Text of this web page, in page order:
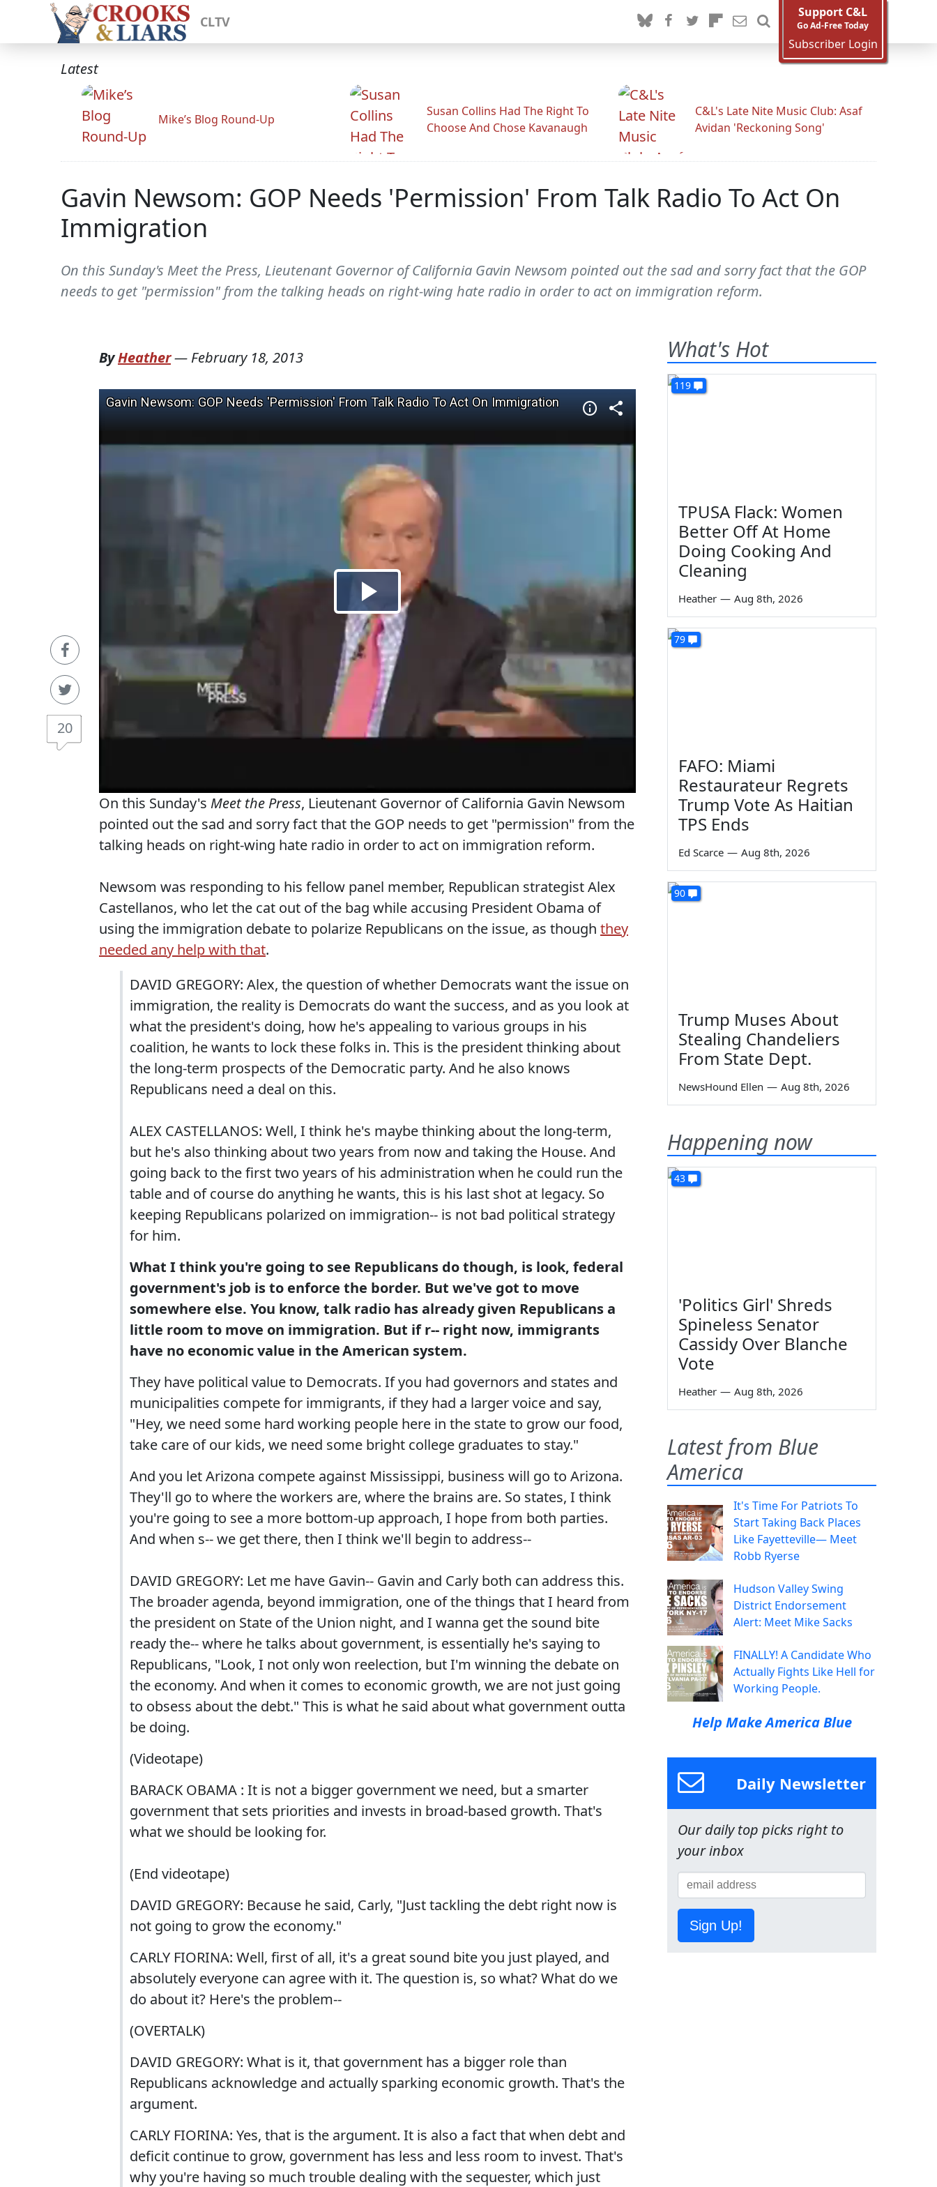
CLTV
Support C&L
Go Ad-Free Today
Subscriber Login
Latest
Mike’s Blog Round-Up
Susan Collins Had The Right To
Choose And Chose Kavanaugh
C&L's Late Nite Music Club: Asaf
Avidan 'Reckoning Song'
Gavin Newsom: GOP Needs 'Permission' From Talk Radio To Act On
Immigration
On this Sunday's Meet the Press, Lieutenant Governor of California Gavin Newsom pointed out the sad and sorry fact that the GOP
needs to get "permission" from the talking heads on right-wing hate radio in order to act on immigration reform.
20
ByHeather— February 18, 2013
On this Sunday's Meet the Press, Lieutenant Governor of California Gavin Newsom
pointed out the sad and sorry fact that the GOP needs to get "permission" from the
talking heads on right-wing hate radio in order to act on immigration reform.
Newsom was responding to his fellow panel member, Republican strategist Alex
Castellanos, who let the cat out of the bag while accusing President Obama of
using the immigration debate to polarize Republicans on the issue, as though they
needed any help with that.
DAVID GREGORY: Alex, the question of whether Democrats want the issue on
immigration, the reality is Democrats do want the success, and as you look at
what the president's doing, how he's appealing to various groups in his
coalition, he wants to lock these folks in. This is the president thinking about
the long-term prospects of the Democratic party. And he also knows
Republicans need a deal on this.
ALEX CASTELLANOS: Well, I think he's maybe thinking about the long-term,
but he's also thinking about two years from now and taking the House. And
going back to the first two years of his administration when he could run the
table and of course do anything he wants, this is his last shot at legacy. So
keeping Republicans polarized on immigration-- is not bad political strategy
for him.
What I think you're going to see Republicans do though, is look, federal
government's job is to enforce the border. But we've got to move
somewhere else. You know, talk radio has already given Republicans a
little room to move on immigration. But if r-- right now, immigrants
have no economic value in the American system.
They have political value to Democrats. If you had governors and states and
municipalities compete for immigrants, if they had a larger voice and say,
"Hey, we need some hard working people here in the state to grow our food,
take care of our kids, we need some bright college graduates to stay."
And you let Arizona compete against Mississippi, business will go to Arizona.
They'll go to where the workers are, where the brains are. So states, I think
you're going to see a more bottom-up approach, I hope from both parties.
And when s-- we get there, then I think we'll begin to address--
DAVID GREGORY: Let me have Gavin-- Gavin and Carly both can address this.
The broader agenda, beyond immigration, one of the things that I heard from
the president on State of the Union night, and I wanna get the sound bite
ready the-- where he talks about government, is essentially he's saying to
Republicans, "Look, I not only won reelection, but I'm winning the debate on
the economy. And when it comes to economic growth, we are not just going
to obsess about the debt." This is what he said about what government outta
be doing.
(Videotape)
BARACK OBAMA : It is not a bigger government we need, but a smarter
government that sets priorities and invests in broad-based growth. That's
what we should be looking for.
(End videotape)
DAVID GREGORY: Because he said, Carly, "Just tackling the debt right now is
not going to grow the economy."
CARLY FIORINA: Well, first of all, it's a great sound bite you just played, and
absolutely everyone can agree with it. The question is, so what? What do we
do about it? Here's the problem--
(OVERTALK)
DAVID GREGORY: What is it, that government has a bigger role than
Republicans acknowledge and actually sparking economic growth. That's the
argument.
CARLY FIORINA: Yes, that is the argument. It is also a fact that when debt and
deficit continue to grow, government has less and less room to invest. That's
why you're having so much trouble dealing with the sequester, which just
What's Hot
119
TPUSA Flack: Women
Better Off At Home
Doing Cooking And
Cleaning
Heather — Aug 8th, 2026
79
FAFO: Miami
Restaurateur Regrets
Trump Vote As Haitian
TPS Ends
Ed Scarce — Aug 8th, 2026
90
Trump Muses About
Stealing Chandeliers
From State Dept.
NewsHound Ellen — Aug 8th, 2026
Happening now
43
'Politics Girl' Shreds
Spineless Senator
Cassidy Over Blanche
Vote
Heather — Aug 8th, 2026
Latest from Blue
America
It's Time For Patriots To
Start Taking Back Places
Like Fayetteville— Meet
Robb Ryerse
Hudson Valley Swing
District Endorsement
Alert: Meet Mike Sacks
FINALLY! A Candidate Who
Actually Fights Like Hell for
Working People.
Help Make America Blue
Daily Newsletter
Our daily top picks right to
your inbox
Sign Up!